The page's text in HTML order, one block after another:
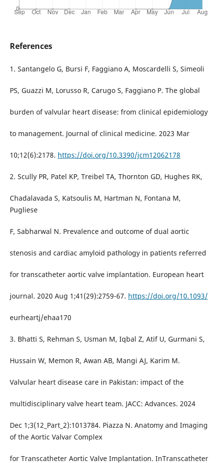
References
1. Santangelo G, Bursi F, Faggiano A, Moscardelli S, Simeoli
PS, Guazzi M, Lorusso R, Carugo S, Faggiano P. The global
burden of valvular heart disease: from clinical epidemiology
to management. Journal of clinical medicine. 2023 Mar
10;12(6):2178. https://doi.org/10.3390/jcm12062178
2. Scully PR, Patel KP, Treibel TA, Thornton GD, Hughes RK,
Chadalavada S, Katsoulis M, Hartman N, Fontana M,
Pugliese
F, Sabharwal N. Prevalence and outcome of dual aortic
stenosis and cardiac amyloid pathology in patients referred
for transcatheter aortic valve implantation. European heart
journal. 2020 Aug 1;41(29):2759-67. https://doi.org/10.1093/
eurheartj/ehaa170
3. Bhatti S, Rehman S, Usman M, Iqbal Z, Atif U, Gurmani S,
Hussain W, Memon R, Awan AB, Mangi AJ, Karim M.
Valvular heart disease care in Pakistan: impact of the
multidisciplinary valve heart team. JACC: Advances. 2024
Dec 1;3(12_Part_2):1013784. Piazza N. Anatomy and Imaging
of the Aortic Valvar Complex
for Transcatheter Aortic Valve Implantation. InTranscatheter